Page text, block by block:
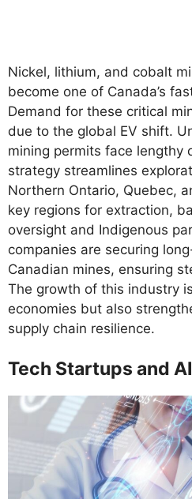
Nickel, lithium, and cobalt
become one of Canada’s
Demand for these critical
due to the global EV shift.
mining permits face lengthy
strategy streamlines
Northern Ontario, Quebec,
key regions for extraction,
oversight and Indigenous
companies are securing
Canadian mines, ensuring
The growth of this industry
economies but also
supply chain resilience.
Tech Startups and